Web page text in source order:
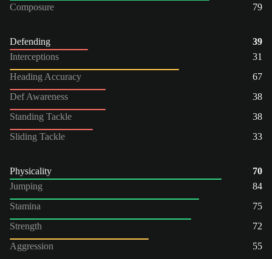
Composure
79
Defending
39
Interceptions
31
Heading Accuracy
67
Def Awareness
38
Standing Tackle
38
Sliding Tackle
33
Physicality
70
Jumping
84
Stamina
75
Strength
72
Aggression
55